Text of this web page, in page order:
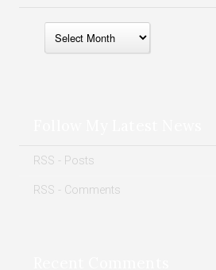
RSS - Posts
RSS - Comments